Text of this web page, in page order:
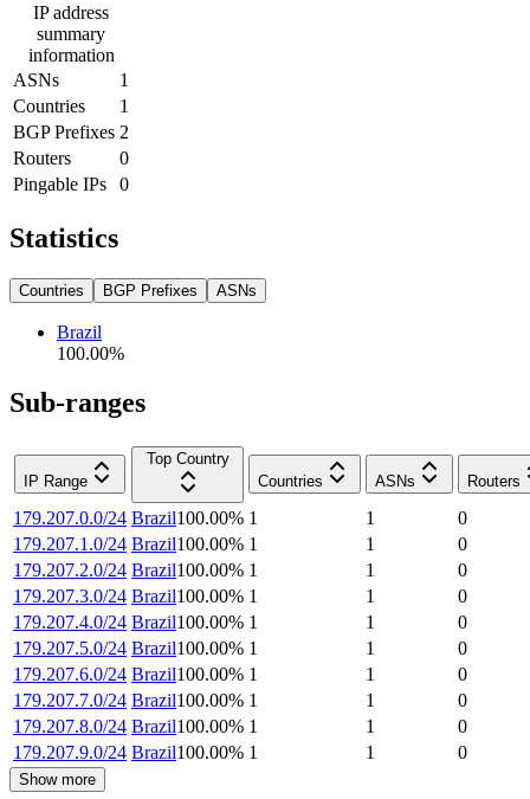
IP address
summary
information
ASNs
1
Countries
1
BGP Prefixes 2
Routers
0
Pingable IPs
0
Statistics
Countries BGP Prefixes ASNs
Brazil
100.00%
Sub-ranges
IP Range
Top Country
Countries
ASNs Routers
179.207.0.0/24 Brazil100.00% 1 1
0
179.207.1.0/24 Brazil100.00% 1 1
0
179.207.2.0/24 Brazil100.00% 1 1
0
179.207.3.0/24 Brazil100.00% 1 1
0
179.207.4.0/24 Brazil100.00% 1 1
0
179.207.5.0/24 Brazil100.00% 1 1
0
179.207.6.0/24 Brazil100.00% 1 1
0
179.207.7.0/24 Brazil100.00% 1 1
0
179.207.8.0/24 Brazil100.00% 1 1
0
179.207.9.0/24 Brazil100.00% 1 1 0
Show more